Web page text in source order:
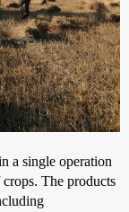
a single operation
The products